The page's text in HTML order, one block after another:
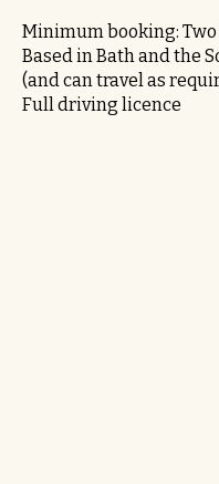
Minimum booking:
Based in Bath and the
(and can travel as
Full driving licence